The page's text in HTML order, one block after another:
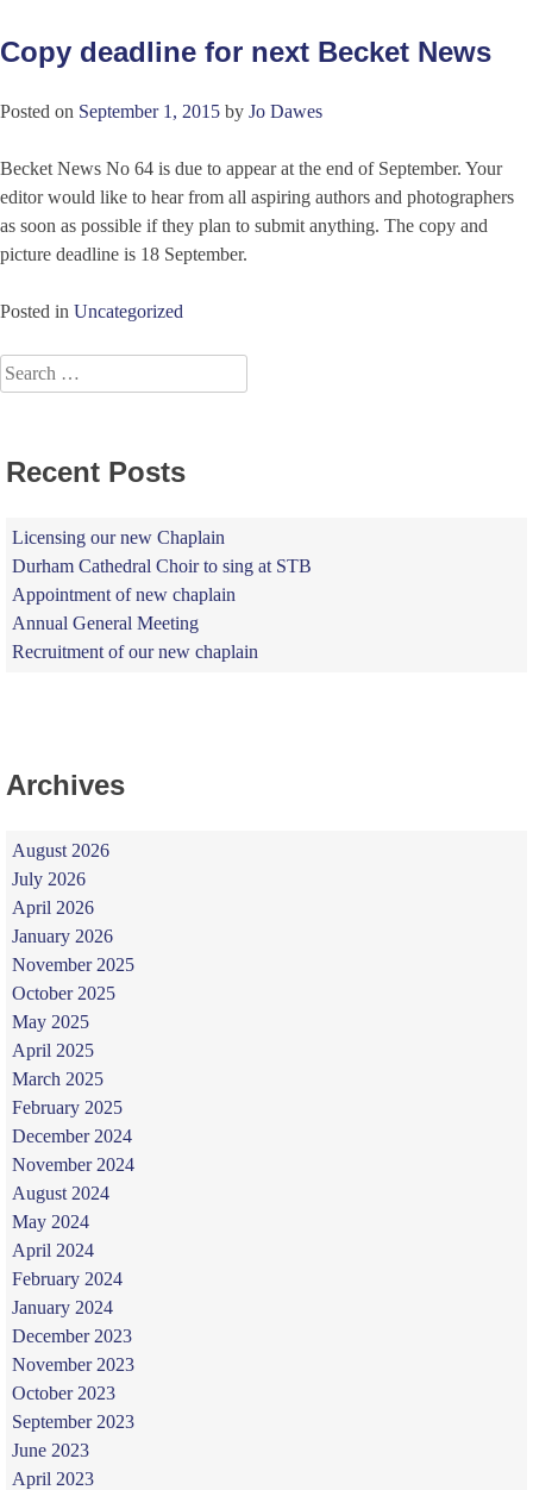
Copy deadline for next Becket News
Posted on September 1, 2015 by Jo Dawes
Becket News No 64 is due to appear at the end of September. Your
editor would like to hear from all aspiring authors and photographers
as soon as possible if they plan to submit anything. The copy and
picture deadline is 18 September.
Posted in Uncategorized
Search
for:
Recent Posts
Licensing our new Chaplain
Durham Cathedral Choir to sing at STB
Appointment of new chaplain
Annual General Meeting
Recruitment of our new chaplain
Archives
August 2026
July 2026
April 2026
January 2026
November 2025
October 2025
May 2025
April 2025
March 2025
February 2025
December 2024
November 2024
August 2024
May 2024
April 2024
February 2024
January 2024
December 2023
November 2023
October 2023
September 2023
June 2023
April 2023